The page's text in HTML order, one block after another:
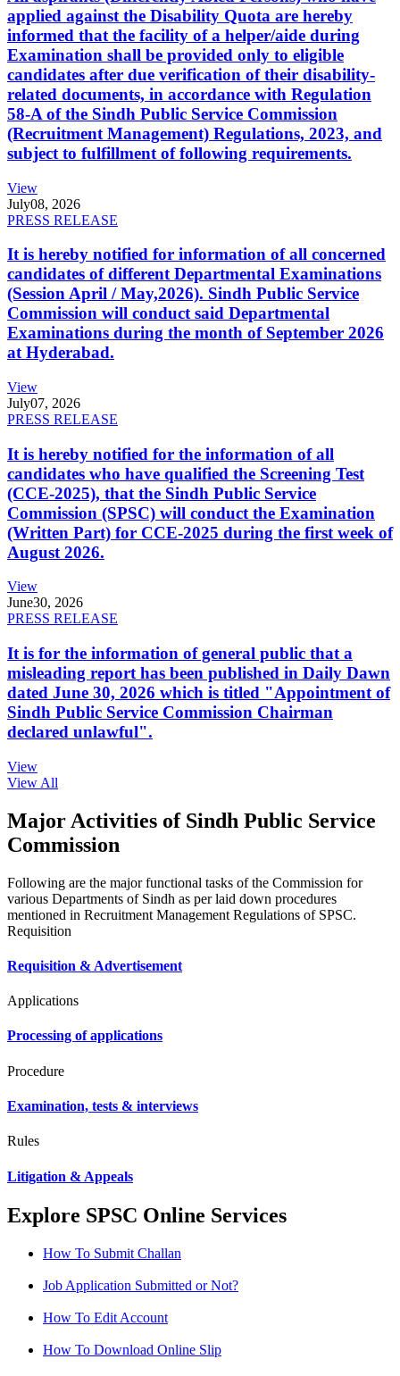
applied against the Disability Quota are hereby
informed that the facility of a helper/aide during
Examination shall be provided only to eligible
candidates after due verification of their disability-
related documents, in accordance with Regulation
58-A of the Sindh Public Service Commission
(Recruitment Management) Regulations, 2023, and
subject to fulfillment of following requirements.
View
July08, 2026
PRESS RELEASE
It is hereby notified for information of all concerned
candidates of different Departmental Examinations
(Session April / May,2026). Sindh Public Service
Commission will conduct said Departmental
Examinations during the month of September 2026
at Hyderabad.
View
July07, 2026
PRESS RELEASE
It is hereby notified for the information of all
candidates who have qualified the Screening Test
(CCE-2025), that the Sindh Public Service
Commission (SPSC) will conduct the Examination
(Written Part) for CCE-2025 during the first week of
August 2026.
View
June30, 2026
PRESS RELEASE
It is for the information of general public that a
misleading report has been published in Daily Dawn
dated June 30, 2026 which is titled "Appointment of
Sindh Public Service Commission Chairman
declared unlawful".
View
View All
Major Activities of Sindh Public Service
Commission
Following are the major functional tasks of the Commission for
various Departments of Sindh as per laid down procedures
mentioned in Recruitment Management Regulations of SPSC.
Requisition
Requisition & Advertisement
Applications
Processing of applications
Procedure
Examination, tests & interviews
Rules
Litigation & Appeals
Explore SPSC Online Services
How To Submit Challan
Job Application Submitted or Not?
How To Edit Account
How To Download Online Slip